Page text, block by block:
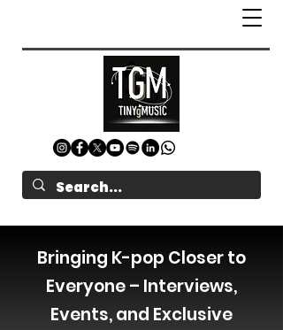
Bringing K-pop Closer to
Everyone – Interviews,
Events, and Exclusive